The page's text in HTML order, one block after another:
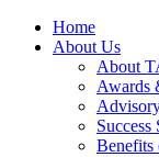
Home
About Us
About
Awards
Success
Benefits